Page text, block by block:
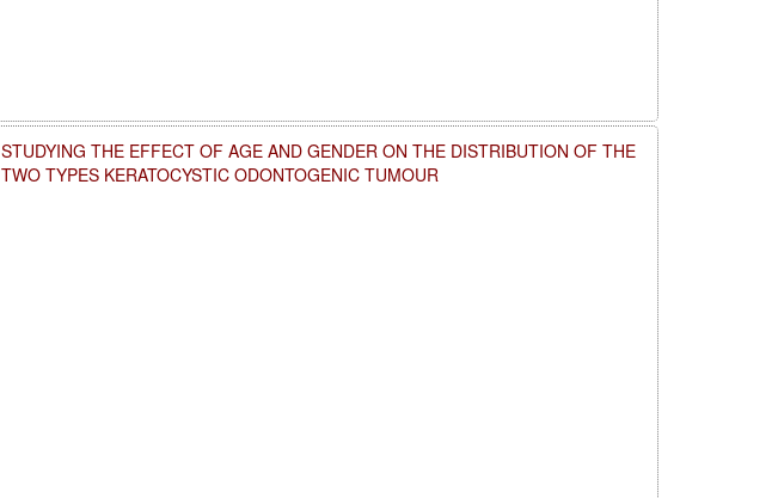
STUDYING THE EFFECT OF AGE AND GENDER ON THE DISTRIBUTION OF THE
TWO TYPES KERATOCYSTIC ODONTOGENIC TUMOUR